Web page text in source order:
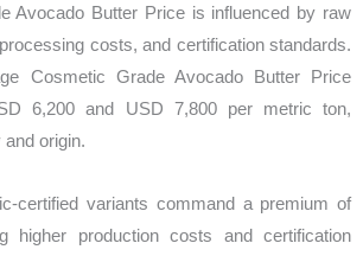
Avocado Butter Price is influenced by raw
costs, and certification standards.
Cosmetic Grade Avocado Butter Price
6,200 and USD 7,800 per metric ton,
and origin.
certified variants command a premium of
higher production costs and certification